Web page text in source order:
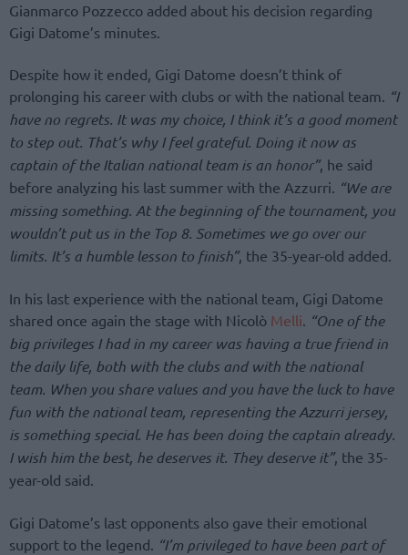
Gianmarco Pozzecco added about his decision regarding
Gigi Datome’s minutes.
Despite how it ended, Gigi Datome doesn’t think of
prolonging his career with clubs or with the national team. “I
have no regrets. It was my choice, I think it’s a good moment
to step out. That’s why I feel grateful. Doing it now as
captain of the Italian national team is an honor”, he said
before analyzing his last summer with the Azzurri. “We are
missing something. At the beginning of the tournament, you
wouldn’t put us in the Top 8. Sometimes we go over our
limits. It’s a humble lesson to finish”, the 35-year-old added.
In his last experience with the national team, Gigi Datome
shared once again the stage with Nicolò Melli. “One of the
big privileges I had in my career was having a true friend in
the daily life, both with the clubs and with the national
team. When you share values and you have the luck to have
fun with the national team, representing the Azzurri jersey,
is something special. He has been doing the captain already.
I wish him the best, he deserves it. They deserve it”, the 35-
year-old said.
Gigi Datome’s last opponents also gave their emotional
support to the legend. “I’m privileged to have been part of